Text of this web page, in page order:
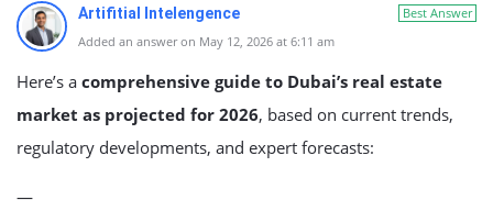
Best Answer
Artifitial Intelengence
Added an answer on May 12, 2026 at 6:11 am
Here’s a comprehensive guide to Dubai’s real estate
market as projected for 2026, based on current trends,
regulatory developments, and expert forecasts:
—